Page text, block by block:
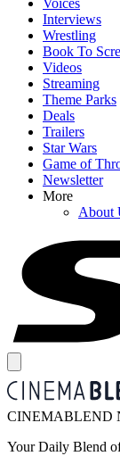
Interviews
Wrestling
Book To
Videos
Streaming
Theme Parks
Deals
Trailers
Star Wars
Game of
Newsletter
More
About
CINEMABLEND
Your Daily Blend